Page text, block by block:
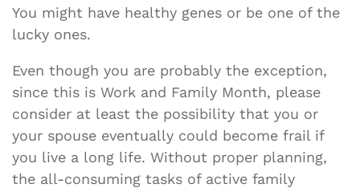
You might have healthy genes or be one of the
lucky ones.
Even though you are probably the exception,
since this is Work and Family Month, please
consider at least the possibility that you or
your spouse eventually could become frail if
you live a long life. Without proper planning,
the all-consuming tasks of active family